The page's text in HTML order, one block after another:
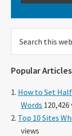
this
Popular Articles
How to Set
Words 120,426
Top 10 Sites
views